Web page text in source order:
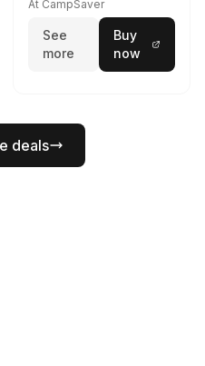
At CampSaver
See
more
Buy
now
deals